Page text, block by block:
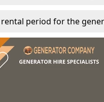
rental period for the